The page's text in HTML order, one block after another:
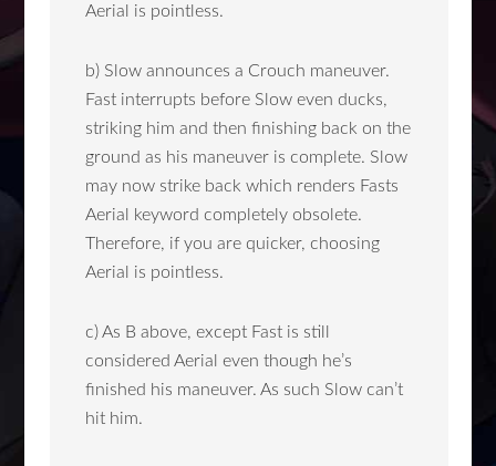
Aerial is pointless.
b) Slow announces a Crouch maneuver.
Fast interrupts before Slow even ducks,
striking him and then finishing back on the
ground as his maneuver is complete. Slow
may now strike back which renders Fasts
Aerial keyword completely obsolete.
Therefore, if you are quicker, choosing
Aerial is pointless.
c) As B above, except Fast is still
considered Aerial even though he’s
finished his maneuver. As such Slow can’t
hit him.